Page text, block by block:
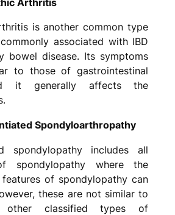
is another common type
associated with IBD
bowel disease. Its symptoms
to those of gastrointestinal
it generally affects the
Spondyloarthropathy
spondylopathy includes all
spondylopathy where the
of spondylopathy can
these are not similar to
classified types of